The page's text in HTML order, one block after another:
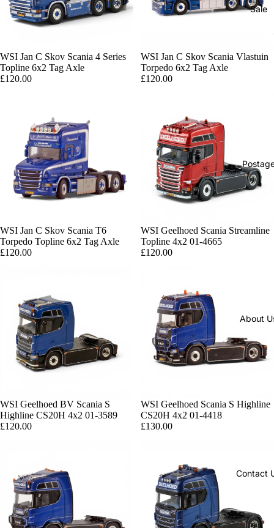
Sale
About
Contact
WSI Jan C Skov Scania 4 Series
Topline 6x2 Tag Axle
£120.00
WSI Jan C Skov Scania Vlastuin
Torpedo 6x2 Tag Axle
£120.00
WSI Jan C Skov Scania T6
Torpedo Topline 6x2 Tag Axle
£120.00
Sold out
WSI Geelhoed Scania Streamline
Topline 4x2 01-4665
£120.00
Sold out
WSI Geelhoed BV Scania S
Highline CS20H 4x2 01-3589
£120.00
Sold out
WSI Geelhoed Scania S Highline
CS20H 4x2 01-4418
£130.00